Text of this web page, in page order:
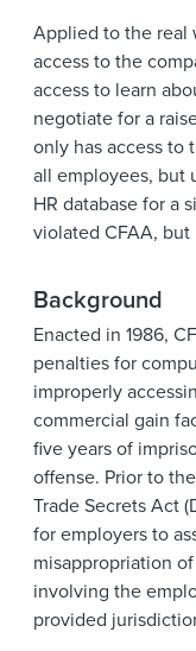
Applied to the real
access to the
access to learn
negotiate for a
only has access to
all employees, but
HR database for a
violated CFAA,
Background
Enacted in 1986,
penalties for
improperly
commercial gain
five years of
offense. Prior to
Trade Secrets Act
for employers to
misappropriation
involving the
provided